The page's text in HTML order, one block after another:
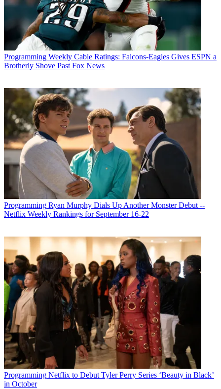
Programming Weekly Cable Ratings: Falcons-Eagles Gives ESPN a
Brotherly Shove Past Fox News
Programming Ryan Murphy Dials Up Another Monster Debut --
Netflix Weekly Rankings for September 16-22
Programming Netflix to Debut Tyler Perry Series ‘Beauty in Black’
in October